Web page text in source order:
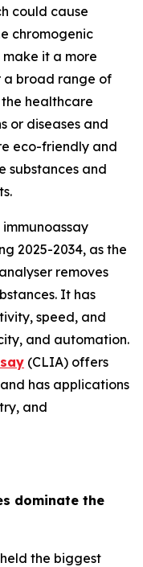
could cause
chromogenic
make it a more
broad range of
healthcare
or diseases and
eco-friendly and
substances and
2025-2034, as the
removes
It has
speed, and
and automation.
(CLIA) offers
has applications
and
dominate the
the biggest